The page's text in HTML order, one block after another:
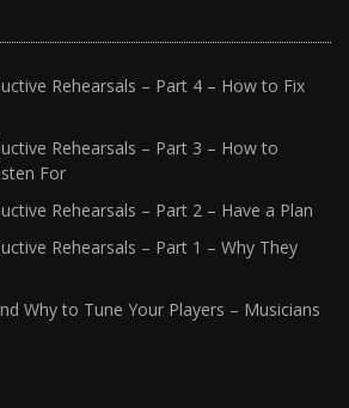
Rehearsals – Part 4 – How to Fix
Rehearsals – Part 3 – How to
For
Rehearsals – Part 2 – Have a Plan
Rehearsals – Part 1 – Why They
Why to Tune Your Players – Musicians